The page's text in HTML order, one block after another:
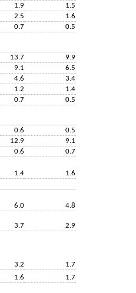
1.9
1.5
2.5
1.6
0.7
0.5
13.7
9.9
9.1
6.5
4.6
3.4
1.2
1.4
0.7
0.5
0.6
0.5
12.9
9.1
0.6
0.7
1.4
1.6
6.0
4.8
3.7
2.9
3.2
1.7
1.6
1.7